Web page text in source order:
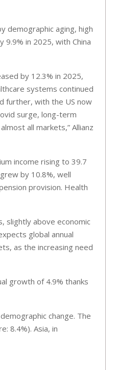
demographic aging, high
9.9% in 2025, with China
by 12.3% in 2025,
systems continued
further, with the US now
surge, long-term
all markets,” Allianz
income rising to 39.7
by 10.8%, well
provision. Health
slightly above economic
global annual
as the increasing need
growth of 4.9% thanks
change. The
8.4%). Asia, in